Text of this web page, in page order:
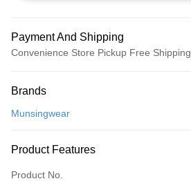
Payment And Shipping
Convenience Store Pickup Free Shipping
Credit Card (Full Payment)
Convenience Store Pickup and Pay
LINE Pay
Apple Pay
Brands
Munsingwear
Product Features
Product No.